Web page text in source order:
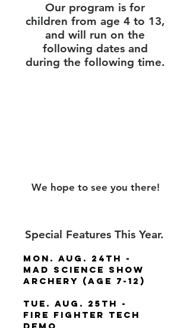
Our program is for
children from age 4 to 13,
and will run on the
following dates and
during the following time.
We hope to see you there!
Special Features This Year.
Mon. Aug. 24th -
Mad Science Show
Archery (Age 7-12)
Tue. Aug. 25th -
Fire Fighter Tech